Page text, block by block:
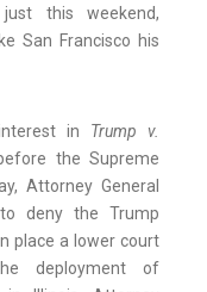
this weekend,
San Francisco his
in Trump v.
the Supreme
Attorney General
deny the Trump
place a lower court
deployment of